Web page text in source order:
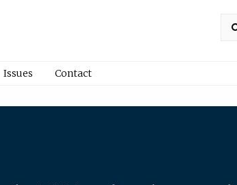
Issues Contact